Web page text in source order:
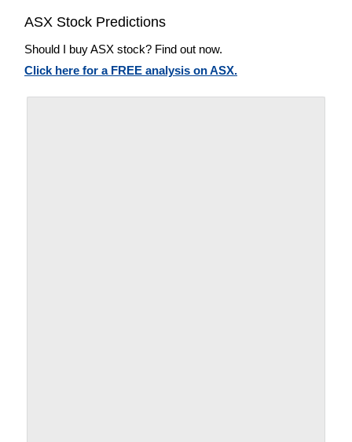
ASX Stock Predictions
Should I buy ASX stock? Find out now.
Click here for a FREE analysis on ASX.